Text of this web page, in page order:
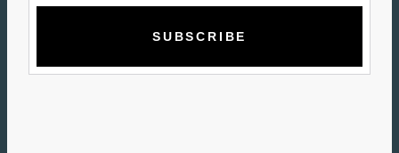
M
L